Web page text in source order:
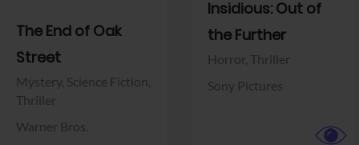
The End of Oak
Street
Mystery, Science Fiction,
Thriller
Warner Bros.
Insidious: Out of
the Further
Horror, Thriller
Sony Pictures